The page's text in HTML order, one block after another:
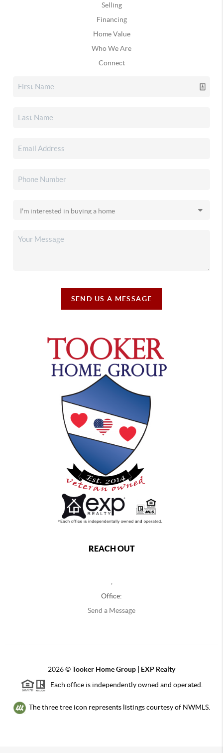
Selling
Financing
Home Value
Who We Are
Connect
SEND US A MESSAGE
REACH OUT
,
Office:
Send a Message
2026©Tooker Home Group | EXP Realty
Each office is independently owned and operated.
The three tree icon represents listings courtesy of NWMLS.